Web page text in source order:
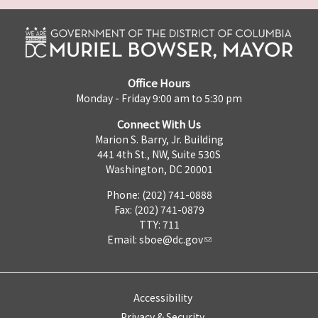
Office Hours
Monday - Friday 9:00 am to 5:30 pm
Connect With Us
Marion S. Barry, Jr. Building
441 4th St., NW, Suite 530S
Washington, DC 20001
Phone: (202) 741-0888
Fax: (202) 741-0879
TTY: 711
Email: sboe@dc.gov
Accessibility